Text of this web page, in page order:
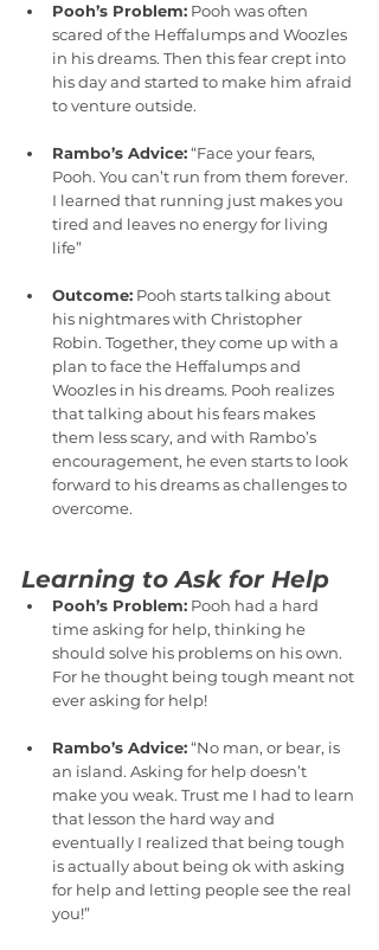
Pooh’s Problem: Pooh was often
scared of the Heffalumps and Woozles
in his dreams. Then this fear crept into
his day and started to make him afraid
to venture outside.
Rambo’s Advice: “Face your fears,
Pooh. You can’t run from them forever.
I learned that running just makes you
tired and leaves no energy for living
life”
Outcome: Pooh starts talking about
his nightmares with Christopher
Robin. Together, they come up with a
plan to face the Heffalumps and
Woozles in his dreams. Pooh realizes
that talking about his fears makes
them less scary, and with Rambo’s
encouragement, he even starts to look
forward to his dreams as challenges to
overcome.
Learning to Ask for Help
Pooh’s Problem: Pooh had a hard
time asking for help, thinking he
should solve his problems on his own.
For he thought being tough meant not
ever asking for help!
Rambo’s Advice: “No man, or bear, is
an island. Asking for help doesn’t
make you weak. Trust me I had to learn
that lesson the hard way and
eventually I realized that being tough
is actually about being ok with asking
for help and letting people see the real
you!”